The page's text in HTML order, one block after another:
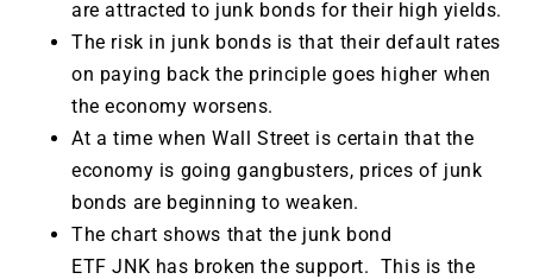
are attracted to junk bonds for their high yields.
The risk in junk bonds is that their default rates
on paying back the principle goes higher when
the economy worsens.
At a time when Wall Street is certain that the
economy is going gangbusters, prices of junk
bonds are beginning to weaken.
The chart shows that the junk bond
ETF JNK has broken the support. This is the